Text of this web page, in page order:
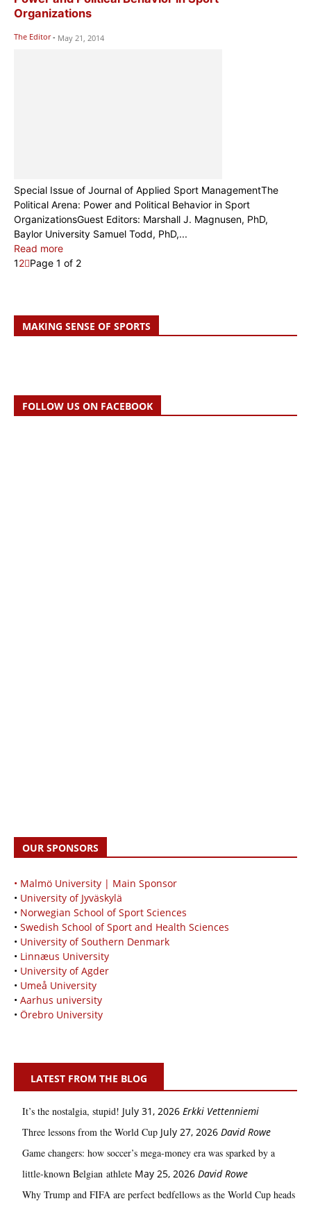
Organizations
The Editor - May 21, 2014
Special Issue of Journal of Applied Sport ManagementThe
Political Arena: Power and Political Behavior in Sport
OrganizationsGuest Editors: Marshall J. Magnusen, PhD,
Baylor University Samuel Todd, PhD,...
Read more
12 Page 1 of 2
MAKING SENSE OF SPORTS
FOLLOW US ON FACEBOOK
OUR SPONSORS
• Malmö University | Main Sponsor
• University of Jyväskylä
• Norwegian School of Sport Sciences
• Swedish School of Sport and Health Sciences
• University of Southern Denmark
• Linnæus University
• University of Agder
• Umeå University
• Aarhus university
• Örebro University
LATEST FROM THE BLOG
It’s the nostalgia, stupid! July 31, 2026 Erkki Vetten­­niemi
Three lessons from the World Cup July 27, 2026 David Rowe
Game changers: how soccer’s mega‑money era was sparked by a
little‑known Belgian athlete May 25, 2026 David Rowe
Why Trump and FIFA are perfect bedfellows as the World Cup heads